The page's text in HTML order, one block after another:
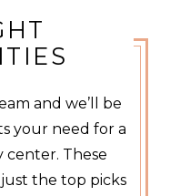
and we’ll be
your need for a
center. These
the top picks